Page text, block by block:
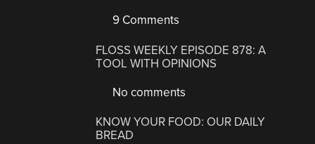
9 Comments
FLOSS WEEKLY EPISODE 878: A
TOOL WITH OPINIONS
No comments
KNOW YOUR FOOD: OUR DAILY
BREAD